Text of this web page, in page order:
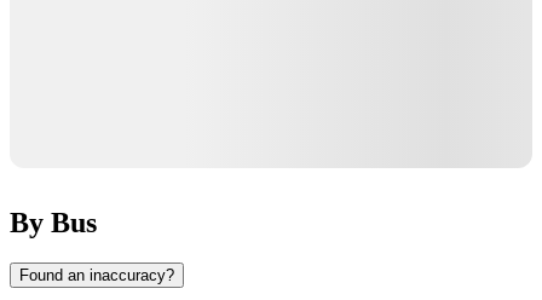
By Bus
Found an inaccuracy?